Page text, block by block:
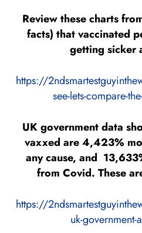
Review these charts
facts) that vaccinated
getting sicker
https://
see-lets-compare-
UK government data
vaxxed are 4,423%
any cause, and
from Covid. These
https://
uk-government-